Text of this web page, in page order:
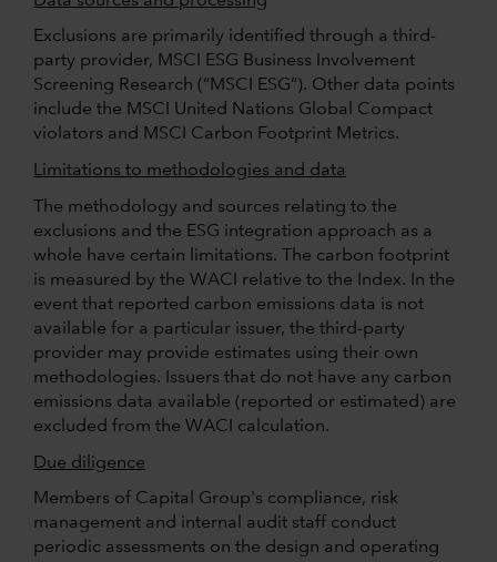
Exclusions are primarily identified through a third-
party provider, MSCI ESG Business Involvement
Screening Research (“MSCI ESG”). Other data points
include the MSCI United Nations Global Compact
violators and MSCI Carbon Footprint Metrics.
Limitations to methodologies and data
The methodology and sources relating to the
exclusions and the ESG integration approach as a
whole have certain limitations. The carbon footprint
is measured by the WACI relative to the Index. In the
event that reported carbon emissions data is not
available for a particular issuer, the third-party
provider may provide estimates using their own
methodologies. Issuers that do not have any carbon
emissions data available (reported or estimated) are
excluded from the WACI calculation.
Due diligence
Members of Capital Group's compliance, risk
management and internal audit staff conduct
periodic assessments on the design and operating